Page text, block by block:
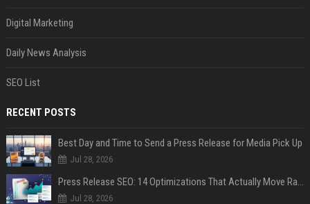
Digital Marketing
Daily News Analysis
SEO List
RECENT POSTS
Best Day and Time to Send a Press Release for Media Pick Up
Jul 28, 2026
Press Release SEO: 14 Optimizations That Actually Move Rankings
Jul 28, 2026